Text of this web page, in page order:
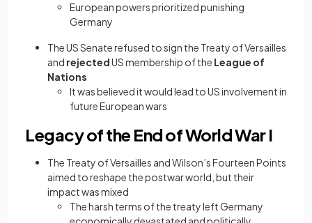
European powers prioritized punishing
Germany
The US Senate refused to sign the Treaty of Versailles
and rejectedUS membership of the League of
Nations
It was believed it would lead to US involvement in
future European wars
Legacy of the End of World War I
The Treaty of Versailles and Wilson’s Fourteen Points
aimed to reshape the postwar world, but their
impact was mixed
The harsh terms of the treaty left Germany